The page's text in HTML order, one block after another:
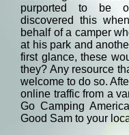
purported to be
discovered this
behalf of a camper
at his park and
first glance, these
they? Any resource
welcome to do so.
online traffic from a
Go Camping
Good Sam to your